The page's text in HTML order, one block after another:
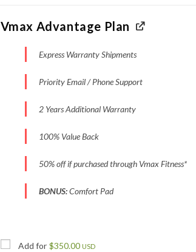
Vmax Advantage Plan
Express Warranty Shipments
Priority Email / Phone Support
2 Years Additional Warranty
100% Value Back
50% off if purchased through Vmax Fitness*
BONUS:Comfort Pad
Add for $350.00 USD